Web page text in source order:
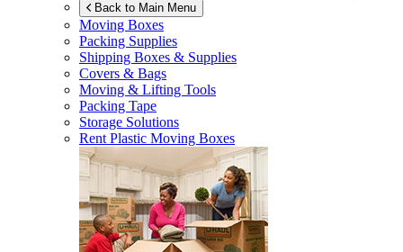
Back to Main Menu
Moving Boxes
Packing Supplies
Shipping Boxes & Supplies
Covers & Bags
Moving & Lifting Tools
Packing Tape
Storage Solutions
Rent Plastic Moving Boxes